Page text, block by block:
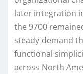
later integration
the 9700
steady demand
functional
across North